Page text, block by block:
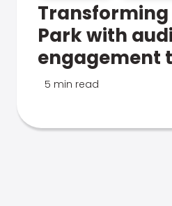
Park with
engagement
5 min read